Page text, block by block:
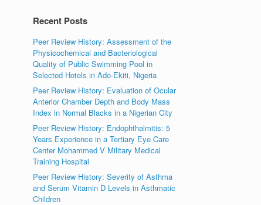
Recent Posts
Peer Review History: Assessment of the
Physicochemical and Bacteriological
Quality of Public Swimming Pool in
Selected Hotels in Ado-Ekiti, Nigeria
Peer Review History: Evaluation of Ocular
Anterior Chamber Depth and Body Mass
Index in Normal Blacks in a Nigerian City
Peer Review History: Endophthalmitis: 5
Years Experience in a Tertiary Eye Care
Center Mohammed V Military Medical
Training Hospital
Peer Review History: Severity of Asthma
and Serum Vitamin D Levels in Asthmatic
Children